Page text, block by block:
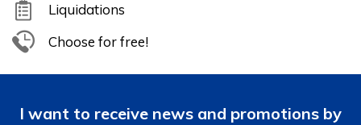
Liquidations
Choose for free!
I want to receive news and promotions by